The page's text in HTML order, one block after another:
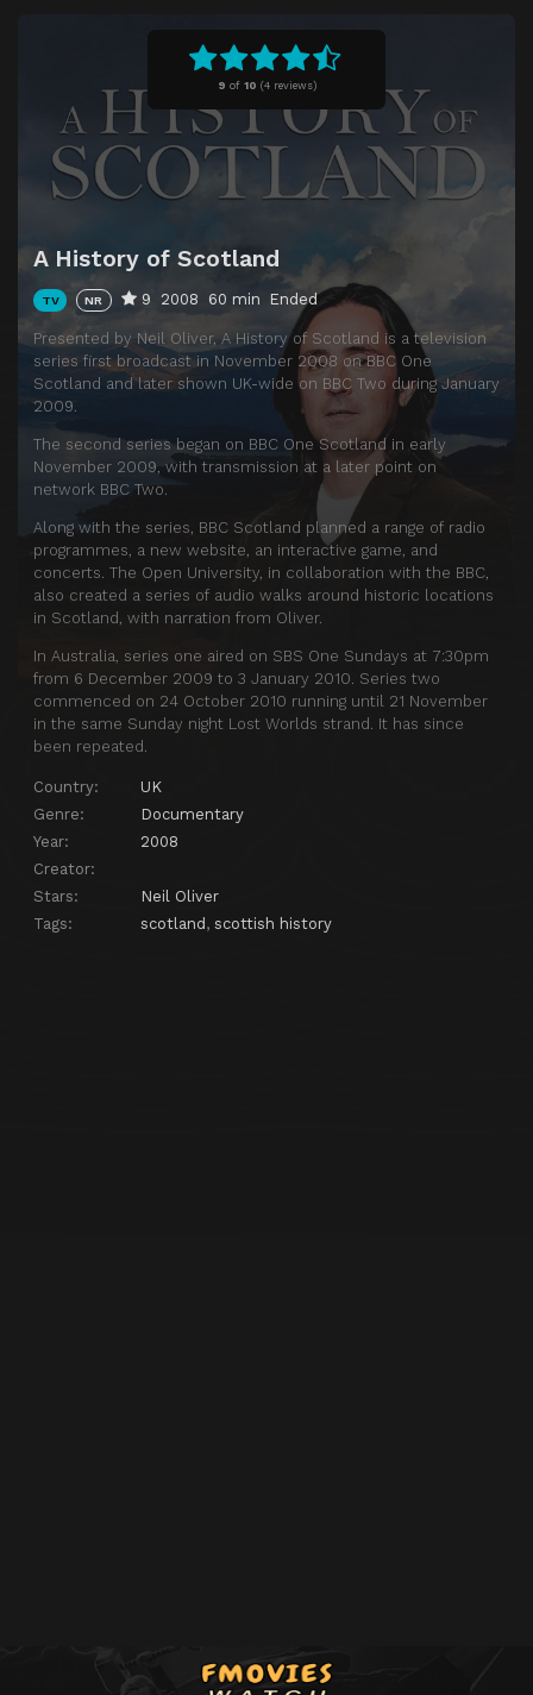
9 of 10 (4 reviews)
A History of Scotland
TV NR 9 2008 60 min Ended
Presented by Neil Oliver, A History of Scotland is a television
series first broadcast in November 2008 on BBC One
Scotland and later shown UK-wide on BBC Two during January
2009.
The second series began on BBC One Scotland in early
November 2009, with transmission at a later point on
network BBC Two.
Along with the series, BBC Scotland planned a range of radio
programmes, a new website, an interactive game, and
concerts. The Open University, in collaboration with the BBC,
also created a series of audio walks around historic locations
in Scotland, with narration from Oliver.
In Australia, series one aired on SBS One Sundays at 7:30pm
from 6 December 2009 to 3 January 2010. Series two
commenced on 24 October 2010 running until 21 November
in the same Sunday night Lost Worlds strand. It has since
been repeated.
Country:
UK
Genre:
Documentary
Year:
2008
Creator:
Stars:
Neil Oliver
Tags:
scotland , scottish history